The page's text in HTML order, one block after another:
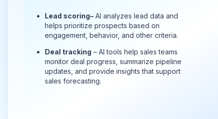
Lead scoring– AI analyzes lead data and
helps prioritize prospects based on
engagement, behavior, and other criteria.
Deal tracking – AI tools help sales teams
monitor deal progress, summarize pipeline
updates, and provide insights that support
sales forecasting.